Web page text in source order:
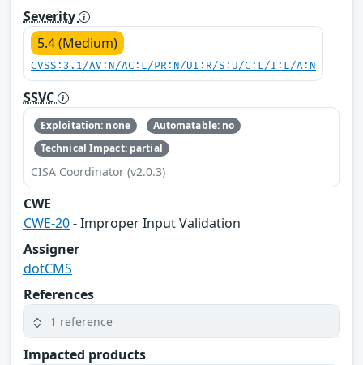
Severity
5.4 (Medium)
CVSS:3.1/AV:N/AC:L/PR:N/UI:R/S:U/C:L/I:L/A:N
SSVC
Exploitation: none
Automatable: no
Technical Impact: partial
CISA Coordinator (v2.0.3)
CWE
CWE-20- Improper Input Validation
Assigner
dotCMS
References
1 reference
Impacted products